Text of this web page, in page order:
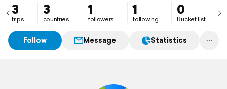
3
trips
3
countries
1
followers
1
following
0
Bucket list
Follow Message Statistics